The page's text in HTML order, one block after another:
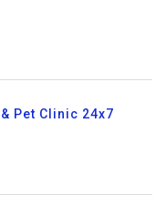
Pet Clinic 24x7